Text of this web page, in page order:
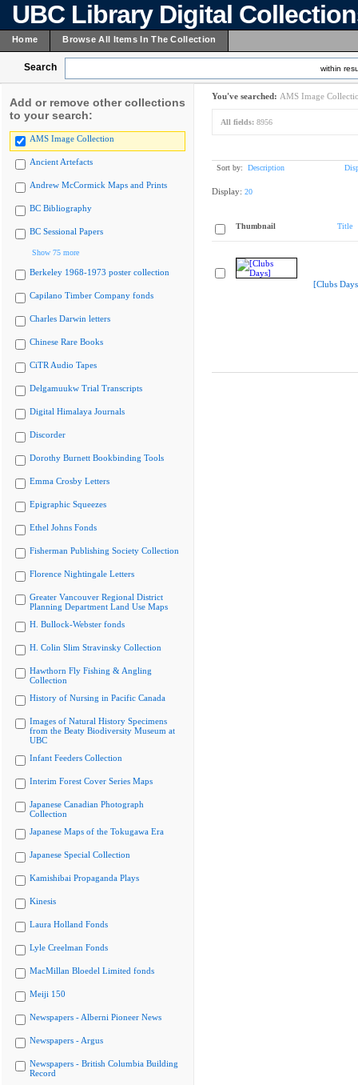
UBC Library Digital
Home Browse All Items In The Collection
Search within
Add or remove other collections
to your search:
AMS Image Collection
Ancient Artefacts
Andrew McCormick Maps and Prints
BC Bibliography
BC Sessional Papers
Show 75 more
Berkeley 1968-1973 poster collection
Capilano Timber Company fonds
Charles Darwin letters
Chinese Rare Books
CiTR Audio Tapes
Delgamuukw Trial Transcripts
Digital Himalaya Journals
Discorder
Dorothy Burnett Bookbinding Tools
Emma Crosby Letters
Epigraphic Squeezes
Ethel Johns Fonds
Fisherman Publishing Society Collection
Florence Nightingale Letters
Greater Vancouver Regional District
Planning Department Land Use Maps
H. Bullock-Webster fonds
H. Colin Slim Stravinsky Collection
Hawthorn Fly Fishing & Angling
Collection
History of Nursing in Pacific Canada
Images of Natural History Specimens
from the Beaty Biodiversity Museum at
UBC
Infant Feeders Collection
Interim Forest Cover Series Maps
Japanese Canadian Photograph
Collection
Japanese Maps of the Tokugawa Era
Japanese Special Collection
Kamishibai Propaganda Plays
Kinesis
Laura Holland Fonds
Lyle Creelman Fonds
MacMillan Bloedel Limited fonds
Meiji 150
Newspapers - Alberni Pioneer News
Newspapers - Argus
Newspapers - British Columbia Building
Record
You've searched: AMS Image
All fields: 8956
Sort by: Description
Display: 20
Thumbnail Title
[Clubs